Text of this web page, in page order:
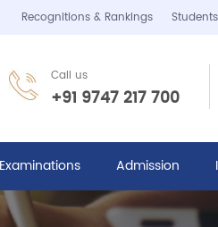
Recognitions & Rankings
Call us
+91 9747 217 700
Examinations Admission